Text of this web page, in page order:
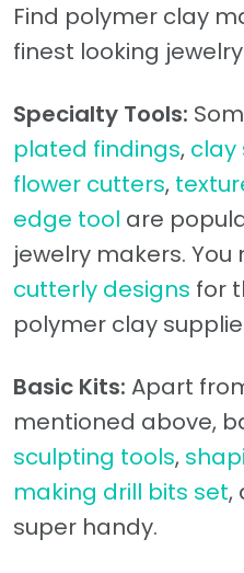
Find polymer clay
finest looking
Specialty Tools:
plated findings, clay
flower cutters,
edge tool are
jewelry makers.
cutterly designs for
polymer clay
Basic Kits: Apart
mentioned above,
sculpting tools,
making drill bits set,
super handy.